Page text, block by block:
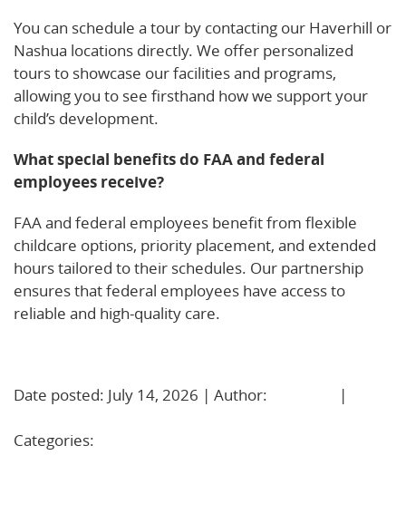
You can schedule a tour by contacting our Haverhill or
Nashua locations directly. We offer personalized
tours to showcase our facilities and programs,
allowing you to see firsthand how we support your
child’s development.
What special benefits do FAA and federal
employees receive?
FAA and federal employees benefit from flexible
childcare options, priority placement, and extended
hours tailored to their schedules. Our partnership
ensures that federal employees have access to
reliable and high-quality care.
Date posted: July 14, 2026 | Author:
|
Categories: